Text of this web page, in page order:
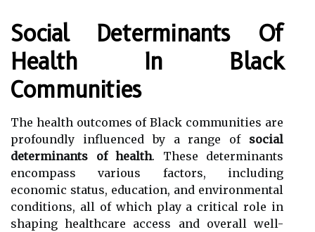
Social Determinants Of
Health In Black
Communities
The health outcomes of Black communities are
profoundly influenced by a range of social
determinants of health. These determinants
encompass various factors, including
economic status, education, and environmental
conditions, all of which play a critical role in
shaping healthcare access and overall well-